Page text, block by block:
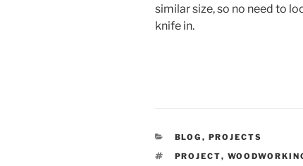
similar size, so no need to
knife in.
CATEGORIES
BLOG , PROJECTS
TAGS
PROJECT,